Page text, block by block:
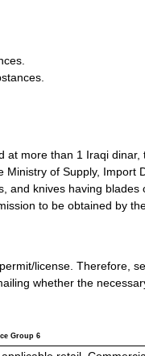
at more than 1 Iraqi dinar,
of Supply, Import
and knives having blades
to be obtained by
license. Therefore,
whether the
Group 6